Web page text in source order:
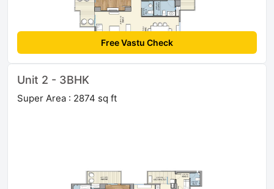
Free Vastu Check
Unit 2 - 3BHK
Super Area : 2874 sq ft